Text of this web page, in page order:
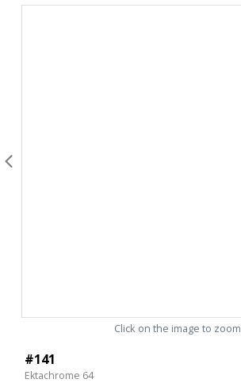
Click on the image to zoom
#141
Ektachrome 64